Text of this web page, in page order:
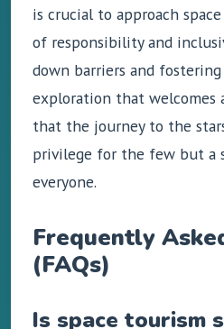
is crucial to approach
of responsibility and
down barriers and
exploration that welcomes
that the journey to the
privilege for the few but a
everyone.
Frequently
(FAQs)
Is space tourism